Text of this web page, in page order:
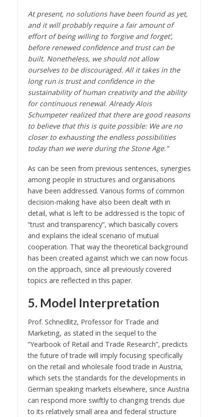
At present, no solutions have been found as yet,
and it will probably require a fair amount of
effort of being willing to ‘forgive and forget’,
before renewed confidence and trust can be
built. Nonetheless, we should not allow
ourselves to be discouraged. All it takes in the
long run is trust and confidence in the
sustainability of human creativity and the ability
for continuous renewal. Already Alois
Schumpeter realized that there are good reasons
to believe that this is quite possible: We are no
closer to exhausting the endless possibilities
today than we were during the Stone Age.”
As can be seen from previous sentences, synergies
among people in structures and organisations
have been addressed. Various forms of common
decision-making have also been dealt with in
detail, what is left to be addressed is the topic of
“trust and transparency”, which basically covers
and explains the ideal scenario of mutual
cooperation. That way the theoretical background
has been created against which we can now focus
on the approach, since all previously covered
topics are reflected in this paper.
5. Model Interpretation
Prof. Schnedlitz, Professor for Trade and
Marketing, as stated in the sequel to the
“Yearbook of Retail and Trade Research”, predicts
the future of trade will imply focusing specifically
on the retail and wholesale food trade in Austria,
which sets the standards for the developments in
German speaking markets elsewhere, since Austria
can respond more swiftly to changing trends due
to its relatively small area and federal structure